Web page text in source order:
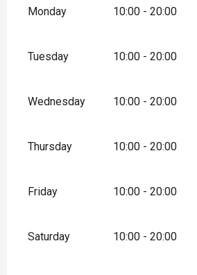
Monday 10:00 - 20:00
Tuesday 10:00 - 20:00
Wednesday 10:00 - 20:00
Thursday 10:00 - 20:00
Friday 10:00 - 20:00
Saturday 10:00 - 20:00